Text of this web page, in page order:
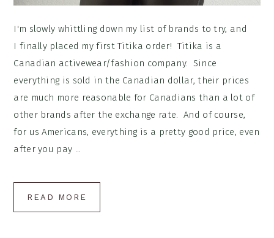
I'm slowly whittling down my list of brands to try, and
I finally placed my first Titika order! Titika is a
Canadian activewear/fashion company. Since
everything is sold in the Canadian dollar, their prices
are much more reasonable for Canadians than a lot of
other brands after the exchange rate. And of course,
for us Americans, everything is a pretty good price, even
after you pay ...
READ MORE